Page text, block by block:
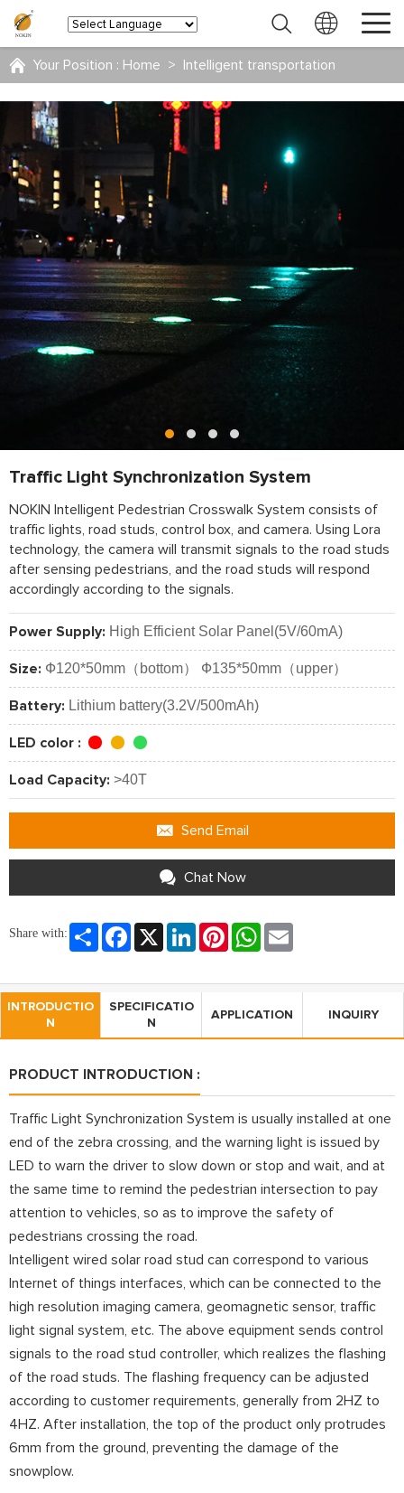
Your Position : Home > Intelligent transportation
Traffic Light Synchronization System
NOKIN Intelligent Pedestrian Crosswalk System consists of
traffic lights, road studs, control box, and camera. Using Lora
technology, the camera will transmit signals to the road studs
after sensing pedestrians, and the road studs will respond
accordingly according to the signals.
Power Supply: High Efficient Solar Panel(5V/60mA)
Size: Ф120*50mm（bottom） Ф135*50mm（upper）
Battery: Lithium battery(3.2V/500mAh)
LED color :
Load Capacity: >40T
Send Email
Chat Now
Share with: Share Facebook LinkedInPinterestWhatsApp
INTRODUCTIO
N
SPECIFICATIO
N
APPLICATION INQUIRY
PRODUCT INTRODUCTION :
Traffic Light Synchronization System is usually installed at one
end of the zebra crossing, and the warning light is issued by
LED to warn the driver to slow down or stop and wait, and at
the same time to remind the pedestrian intersection to pay
attention to vehicles, so as to improve the safety of
pedestrians crossing the road.
Intelligent wired solar road stud can correspond to various
Internet of things interfaces, which can be connected to the
high resolution imaging camera, geomagnetic sensor, traffic
light signal system, etc. The above equipment sends control
signals to the road stud controller, which realizes the flashing
of the road studs. The flashing frequency can be adjusted
according to customer requirements, generally from 2HZ to
4HZ. After installation, the top of the product only protrudes
6mm from the ground, preventing the damage of the
snowplow.